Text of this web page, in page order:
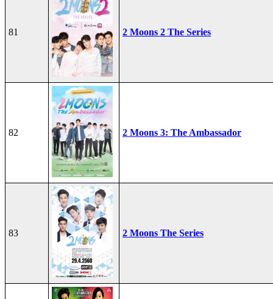
81 2 Moons 2 The Series
82 2 Moons 3: The Ambassador
83 2 Moons The Series